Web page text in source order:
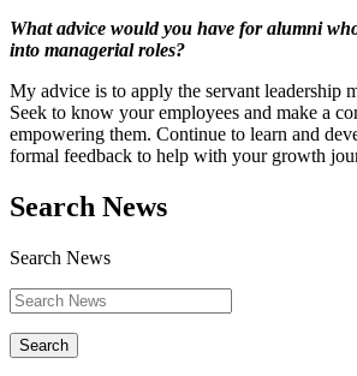
What advice would you have for alumni
into managerial roles?
My advice is to apply the servant leadership
Seek to know your employees and make a
empowering them. Continue to learn and
formal feedback to help with your growth
Search News
Search News
Search